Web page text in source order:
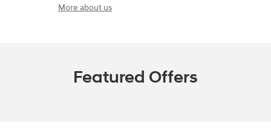
More about us
Featured Offers